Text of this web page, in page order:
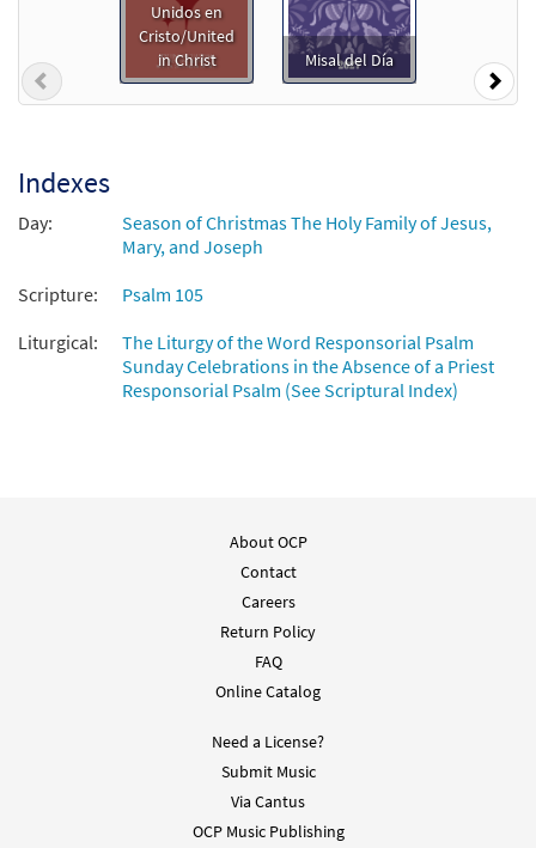
Unidos en
Cristo/United
in Christ
Misal del Día
Previous
Indexes
Day:
Season of Christmas The Holy Family of Jesus,
Mary, and Joseph
Scripture:
Psalm 105
Liturgical:
The Liturgy of the Word Responsorial Psalm
Sunday Celebrations in the Absence of a Priest
Responsorial Psalm (See Scriptural Index)
About OCP
Contact
Careers
Return Policy
FAQ
Online Catalog
Need a License?
Submit Music
Via Cantus
OCP Music Publishing